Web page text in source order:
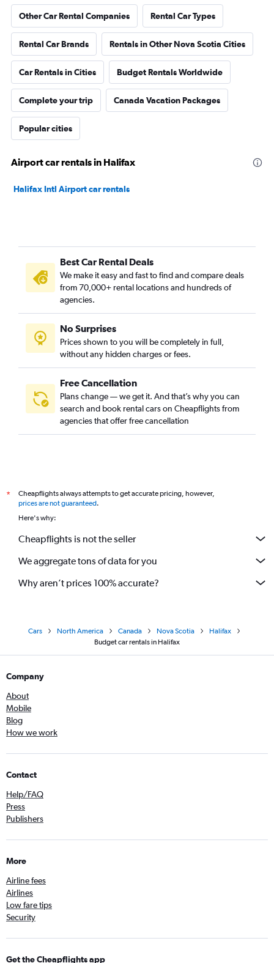
Other Car Rental Companies Rental Car Types
Rental Car Brands Rentals in Other Nova Scotia Cities
Car Rentals in Cities Budget Rentals Worldwide
Complete your trip Canada Vacation Packages
Popular cities
Airport car rentals in Halifax
Halifax Intl Airport car rentals
Best Car Rental Deals
We make it easy and fast to find and compare deals
from 70,000+ rental locations and hundreds of
agencies.
No Surprises
Prices shown to you will be completely in full,
without any hidden charges or fees.
Free Cancellation
Plans change — we get it. And that’s why you can
search and book rental cars on Cheapflights from
agencies that offer free cancellation
*
Cheapflights always attempts to get accurate pricing, however,
prices are not guaranteed.
Here's why:
Cheapflights is not the seller
We aggregate tons of data for you
Why aren’t prices 100% accurate?
Cars North America Canada Nova Scotia
Halifax
Budget car rentals in Halifax
Company
About
Mobile
Blog
How we work
Contact
Help/FAQ
Press
Publishers
More
Airline fees
Airlines
Low fare tips
Security
Get the Cheapflights app